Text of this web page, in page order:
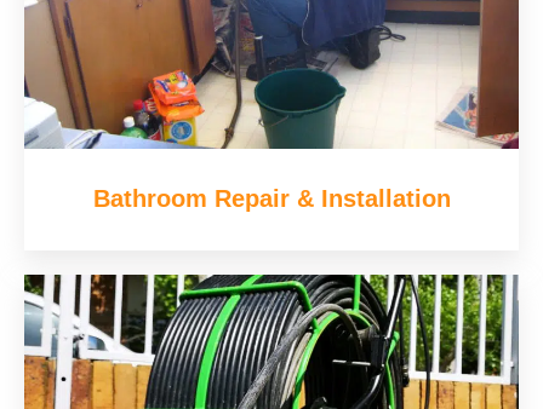
Bathroom Repair & Installation